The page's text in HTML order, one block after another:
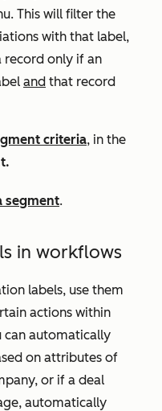
This will filter the
with that label,
record only if an
and that record
criteria, in the
segment.
in workflows
labels, use them
actions within
can automatically
on attributes of
or if a deal
automatically